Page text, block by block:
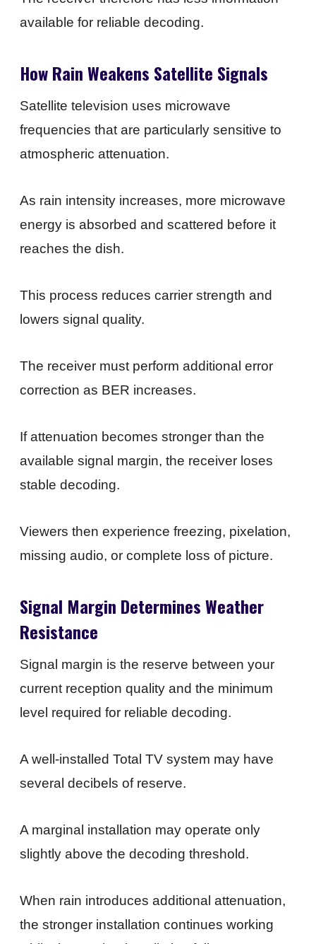
available for reliable decoding.
How Rain Weakens Satellite Signals
Satellite television uses microwave
frequencies that are particularly sensitive to
atmospheric attenuation.
As rain intensity increases, more microwave
energy is absorbed and scattered before it
reaches the dish.
This process reduces carrier strength and
lowers signal quality.
The receiver must perform additional error
correction as BER increases.
If attenuation becomes stronger than the
available signal margin, the receiver loses
stable decoding.
Viewers then experience freezing, pixelation,
missing audio, or complete loss of picture.
Signal Margin Determines Weather
Resistance
Signal margin is the reserve between your
current reception quality and the minimum
level required for reliable decoding.
A well-installed Total TV system may have
several decibels of reserve.
A marginal installation may operate only
slightly above the decoding threshold.
When rain introduces additional attenuation,
the stronger installation continues working